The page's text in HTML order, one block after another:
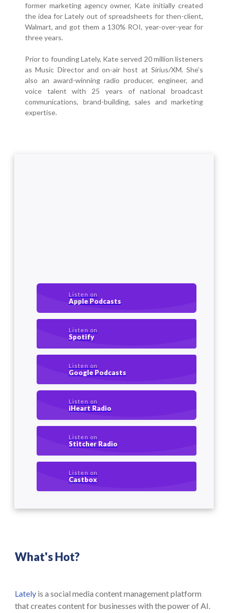
former marketing agency owner, Kate initially created
the idea for Lately out of spreadsheets for then-client,
Walmart, and got them a 130% ROI, year-over-year for
three years.
Prior to founding Lately, Kate served 20 million listeners
as Music Director and on-air host at Sirius/XM. She’s
also an award-winning radio producer, engineer, and
voice talent with 25 years of national broadcast
communications, brand-building, sales and marketing
expertise.
Listen on
Apple Podcasts
Listen on
Spotify
Listen on
Google Podcasts
Listen on
iHeart Radio
Listen on
Stitcher Radio
Listen on
Castbox
What's Hot?
Lately is a social media content management platform
that creates content for businesses with the power of AI.